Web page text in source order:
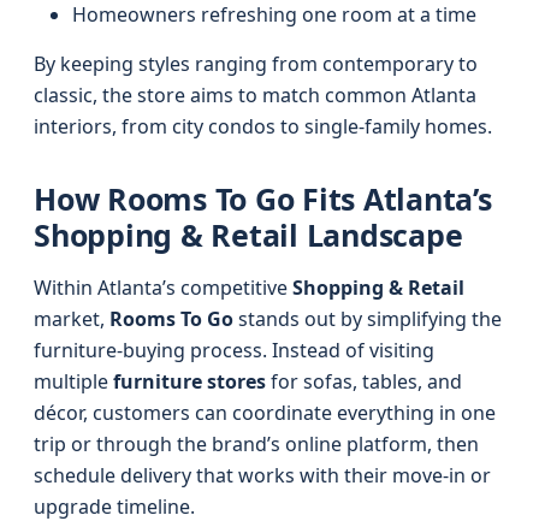
Homeowners refreshing one room at a time
By keeping styles ranging from contemporary to
classic, the store aims to match common Atlanta
interiors, from city condos to single-family homes.
How Rooms To Go Fits Atlanta’s
Shopping & Retail Landscape
Within Atlanta’s competitiveShopping & Retail
market, Rooms To Gostands out by simplifying the
furniture-buying process. Instead of visiting
multiplefurniture storesfor sofas, tables, and
décor, customers can coordinate everything in one
trip or through the brand’s online platform, then
schedule delivery that works with their move-in or
upgrade timeline.